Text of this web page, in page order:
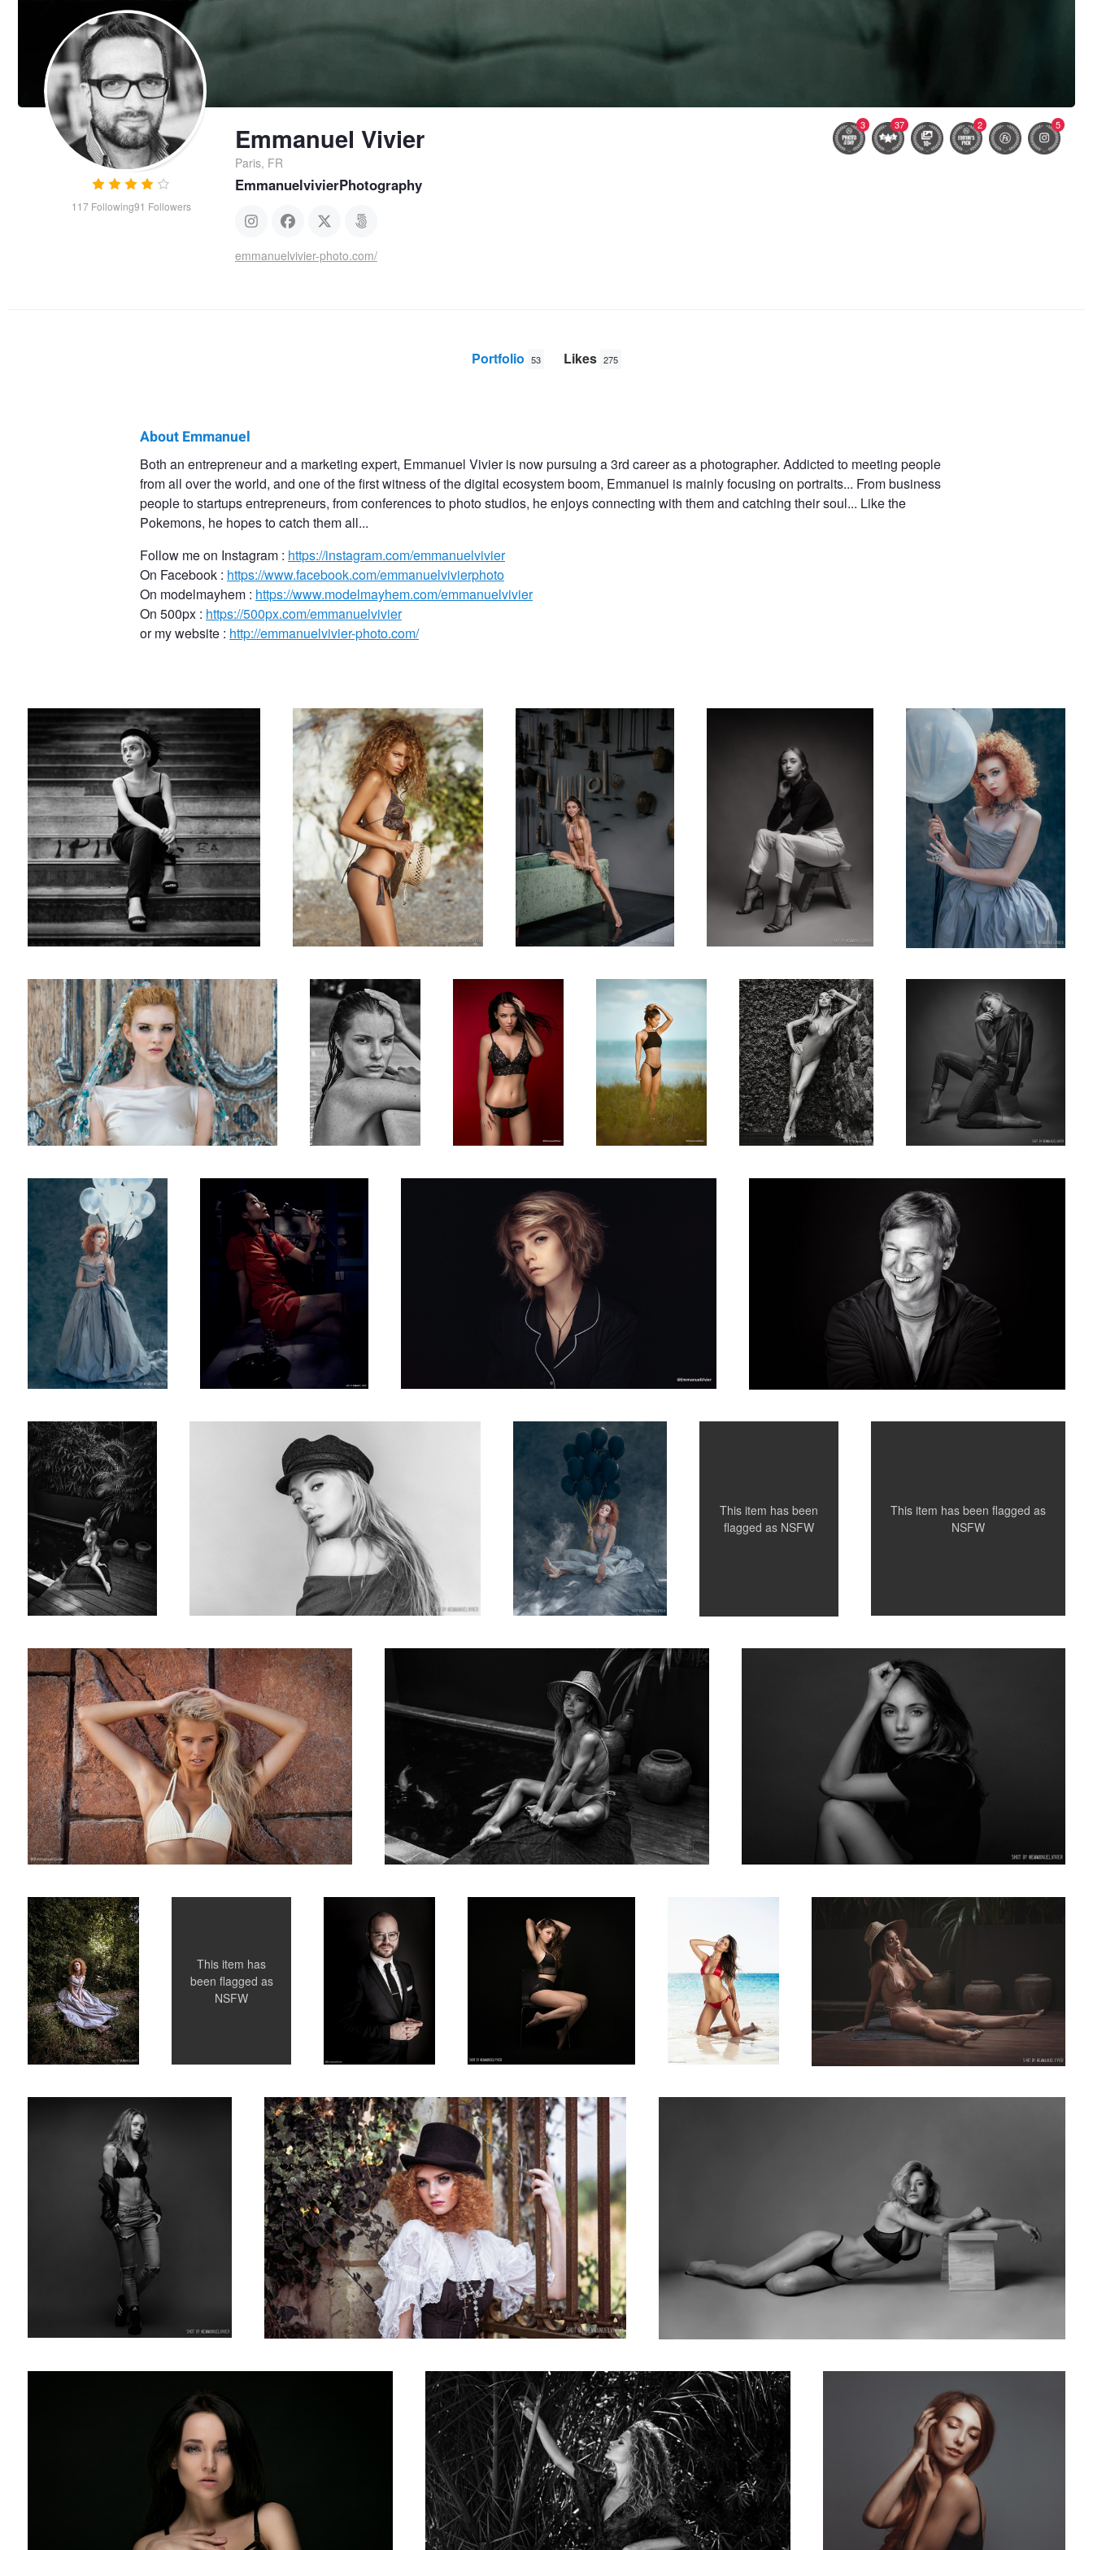
117Following91 Followers
Emmanuel Vivier
Paris, FR
EmmanuelvivierPhotography
emmanuelvivier-photo.com/
3 37 2 5
Portfolio 53 Likes 275
Emmanuel
About Emmanuel
Both an entrepreneur and a marketing expert, Emmanuel Vivier is now pursuing a 3rd career as a photographer. Addicted to meeting people
from all over the world, and one of the first witness of the digital ecosystem boom, Emmanuel is mainly focusing on portraits... From business
people to startups entrepreneurs, from conferences to photo studios, he enjoys connecting with them and catching their soul... Like the
Pokemons, he hopes to catch them all...
Follow me on Instagram : https://instagram.com/emmanuelvivier
On Facebook : https://www.facebook.com/emmanuelvivierphoto
On modelmayhem : https://www.modelmayhem.com/emmanuelvivier
On 500px : https://500px.com/emmanuelvivier
or my website : http://emmanuelvivier-photo.com/
The Bored Princess - Editorial for La Plus Belle Magazine
Summer Pool with Laure
Sur le Rivage
RED with Angelina
Petrova
1
Erika Wheaton in Miami
Katerina Firsa while in Bali,
rRussianmodel & artist
@anna_ioannova in my studio
The Bored Princess
When the boss is away - Anna
Uchiyama
Studio protrait of Anais, vintage style Corporate portrait of Robert Tercek
Katerina Firsa while in Bali #russianmodel & artist @anna_ioannova in my studio The Bored Princess
This item has been
flagged as NSFW
Chiara Bianchino x 4
This item has been flagged as
NSFW
US model Broooke Buchanan Katerina Firsa while in Bali, B&W
The Bored Princess -
Editorial for La Plus
Belle Magazine
Dasha in Paris
This item has
been flagged as
NSFW
1
Corporate Portrait Vera in my studio
US model Leann Crupi in
the Bahamas
RelaxTime with Katerina Firsa in bali
French model Anna Lena in my Studio - Paris -
Black and White
The Bored Princess - Editorial for La Plus Belle Magazine Dasha in Paris
Julia Yaroshenko, shot in black and white near Monaco